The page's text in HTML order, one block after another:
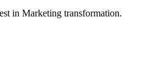
in Marketing transformation.